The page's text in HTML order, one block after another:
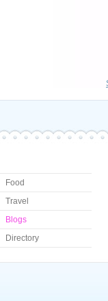
Food
Travel
Blogs
Directory